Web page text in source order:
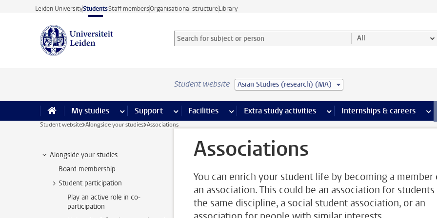
Skip to main content
Leiden UniversityStudentsStaff membersOrganisational structureLibrary
Search for subject or person and select category
Searchterm All
Student website Asian Studies (research) (MA)
My studies more My studies pages
Support more Support pages
Facilities more Facilities pages
Extra study activities more Extra study activities pages
Internships & careers
Student website Alongside your studies Associations
Alongside your studies
Board membership
Student participation
Play an active role in co-
participation
Associations
You can enrich your student life by becoming a member
an association. This could be an association for
the same discipline, a social student association, or an